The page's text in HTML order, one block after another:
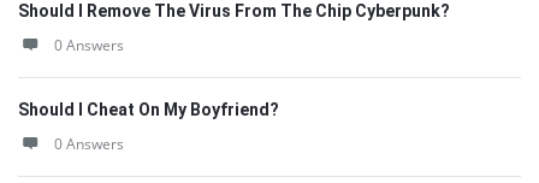
Should I Remove The Virus From The Chip Cyberpunk?
0 Answers
Should I Cheat On My Boyfriend?
0 Answers